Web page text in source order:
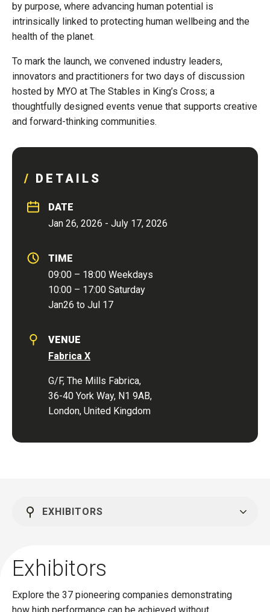
DETAILS
DATE
Jan 26, 2026 - July 17, 2026
TIME
09:00 – 18:00 Weekdays
10:00 – 17:00 Saturday
Jan26 to Jul 17
VENUE
Fabrica X
G/F, The Mills Fabrica,
36-40 York Way, N1 9AB,
London, United Kingdom
by purpose, where advancing human potential is
intrinsically linked to protecting human wellbeing and the
health of the planet.
To mark the launch, we convened industry leaders,
innovators and practitioners for two days of discussion
hosted by MYO at The Stables in King’s Cross; a
thoughtfully designed events venue that supports creative
and forward-thinking communities.
EXHIBITORS
Exhibitors
Explore the 37 pioneering companies demonstrating